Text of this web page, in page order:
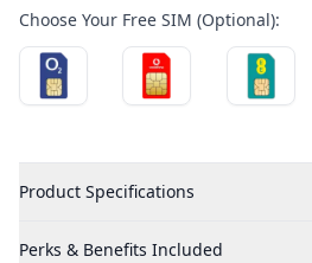
Choose Your Free SIM (Optional):
Product Specifications
Perks & Benefits Included